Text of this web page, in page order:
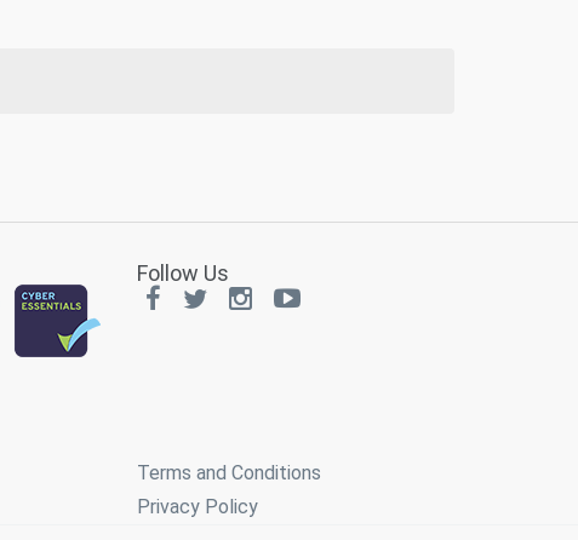
Follow Us
Terms and Conditions
Privacy Policy